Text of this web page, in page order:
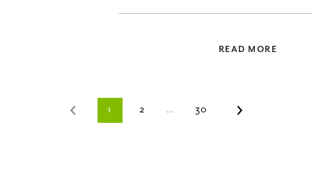
READ MORE
1 2 … 30